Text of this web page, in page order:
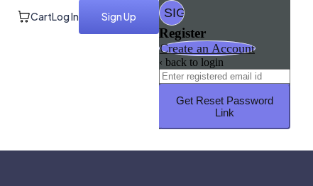
CartLog In Sign Up
Register
Create an Account
‹ back to login
Get Reset Password
Link